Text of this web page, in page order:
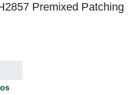
Premixed Patching